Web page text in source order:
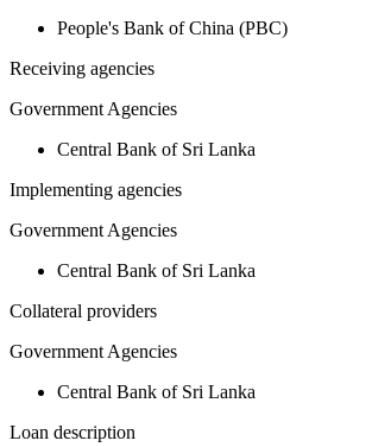
People's Bank of China (PBC)
Receiving agencies
Government Agencies
Central Bank of Sri Lanka
Implementing agencies
Government Agencies
Central Bank of Sri Lanka
Collateral providers
Government Agencies
Central Bank of Sri Lanka
Loan description